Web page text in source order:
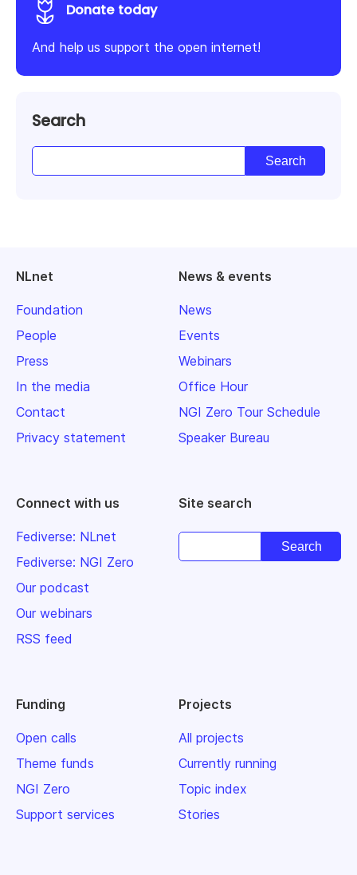
Donate today
And help us support the open internet!
Search
NLnet
Foundation
People
Press
In the media
Contact
Privacy statement
News & events
News
Events
Webinars
Office Hour
NGI Zero Tour Schedule
Speaker Bureau
Connect with us
Fediverse: NLnet
Fediverse: NGI Zero
Our podcast
Our webinars
RSS feed
Site search
Funding
Open calls
Theme funds
NGI Zero
Support services
Projects
All projects
Currently running
Topic index
Stories